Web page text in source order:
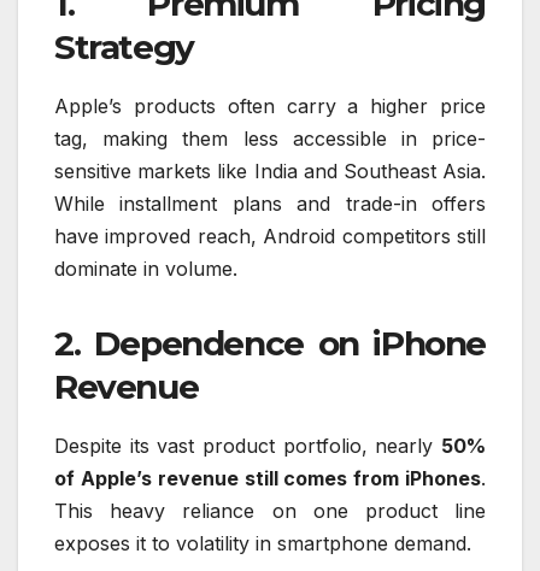
Strategy
Apple’s products often carry a higher price
tag, making them less accessible in price-
sensitive markets like India and Southeast Asia.
While installment plans and trade-in offers
have improved reach, Android competitors still
dominate in volume.
2. Dependence on iPhone
Revenue
Despite its vast product portfolio, nearly 50%
of Apple’s revenue still comes from iPhones.
This heavy reliance on one product line
exposes it to volatility in smartphone demand.